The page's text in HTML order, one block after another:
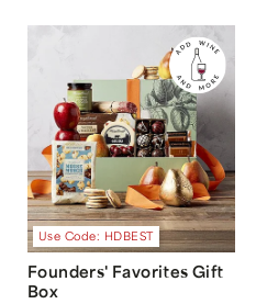
Use Code: HDBEST
Founders' Favorites Gift
Box